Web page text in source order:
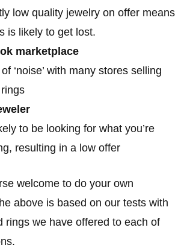
low quality jewelry on offer means
is likely to get lost.
marketplace
‘noise’ with many stores selling
to be looking for what you’re
resulting in a low offer
welcome to do your own
above is based on our tests with
rings we have offered to each of